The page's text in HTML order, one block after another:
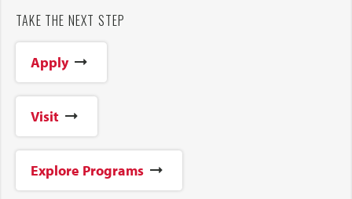
TAKE THE NEXT STEP
Apply
Visit
Explore Programs